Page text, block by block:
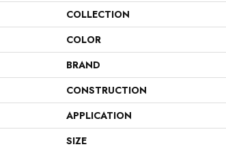
COLLECTION
COLOR
BRAND
CONSTRUCTION
APPLICATION
SIZE